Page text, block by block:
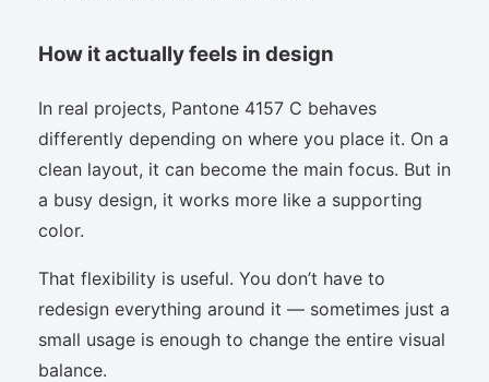
How it actually feels in design
In real projects, Pantone 4157 C behaves
differently depending on where you place it. On a
clean layout, it can become the main focus. But in
a busy design, it works more like a supporting
color.
That flexibility is useful. You don’t have to
redesign everything around it — sometimes just a
small usage is enough to change the entire visual
balance.